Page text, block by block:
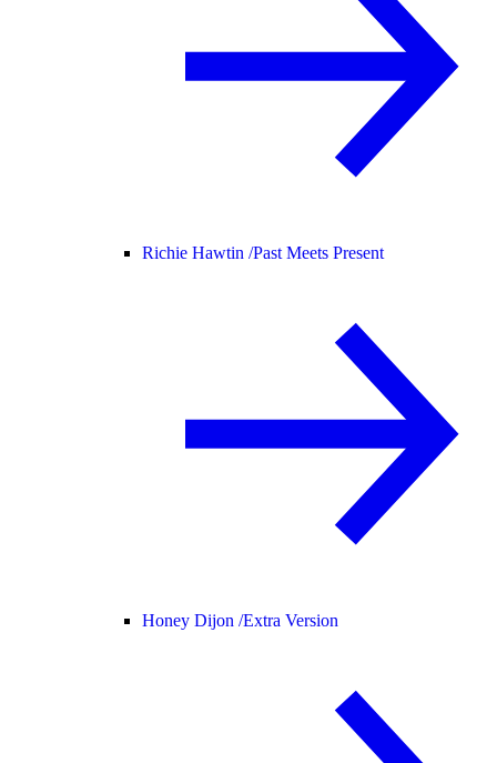
Richie Hawtin /Past Meets Present
Honey Dijon /Extra Version